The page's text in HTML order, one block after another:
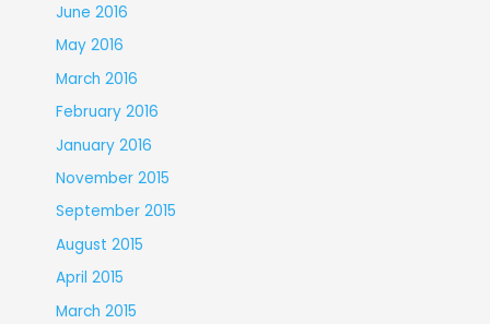
June 2016
May 2016
March 2016
February 2016
January 2016
November 2015
September 2015
August 2015
April 2015
March 2015